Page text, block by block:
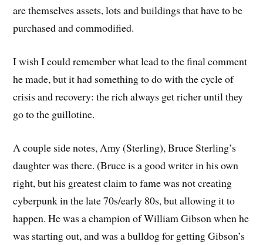
are themselves assets, lots and buildings that have to be
purchased and commodified.
I wish I could remember what lead to the final comment
he made, but it had something to do with the cycle of
crisis and recovery: the rich always get richer until they
go to the guillotine.
A couple side notes, Amy (Sterling), Bruce Sterling’s
daughter was there. (Bruce is a good writer in his own
right, but his greatest claim to fame was not creating
cyberpunk in the late 70s/early 80s, but allowing it to
happen. He was a champion of William Gibson when he
was starting out, and was a bulldog for getting Gibson’s